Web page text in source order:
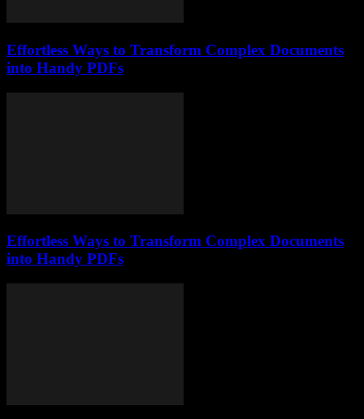
Effortless Ways to Transform Complex Documents
into Handy PDFs
Effortless Ways to Transform Complex Documents
into Handy PDFs